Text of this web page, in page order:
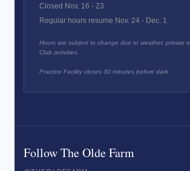
Closed Nov. 16 - 23
Regular hours resume Nov. 24 - Dec. 1
Hours are subject to change due to weather, private
Club activities.
Practice Facility closes 30 minutes before dark.
Follow The Olde Farm